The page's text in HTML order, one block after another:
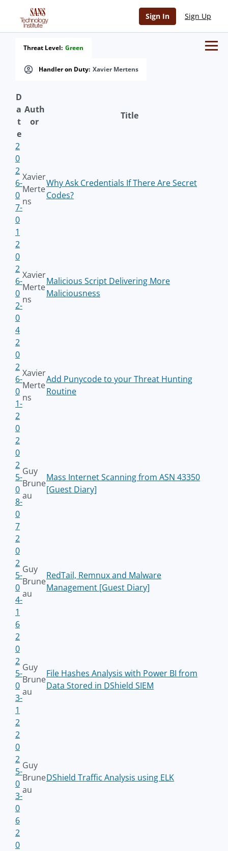
Sign In Sign Up
Handler on Duty: Xavier Mertens
Threat Level: Green
D
a
t
e
Auth
or
Title
2
0
2
6-
0
7-
0
1
Xavier
Merte
ns
Why Ask Credentials If There Are Secret
Codes?
2
0
2
6-
0
2-
0
4
Xavier
Merte
ns
Malicious Script Delivering More
Maliciousness
2
0
2
6-
0
1-
2
0
Xavier
Merte
ns
Add Punycode to your Threat Hunting
Routine
2
0
2
5-
0
8-
0
7
Guy
Brune
au
Mass Internet Scanning from ASN 43350
[Guest Diary]
2
0
2
5-
0
4-
1
6
Guy
Brune
au
RedTail, Remnux and Malware
Management [Guest Diary]
2
0
2
5-
0
3-
1
2
Guy
Brune
au
File Hashes Analysis with Power BI from
Data Stored in DShield SIEM
2
0
2
5-
0
3-
0
6
Guy
Brune
au
DShield Traffic Analysis using ELK
2
0